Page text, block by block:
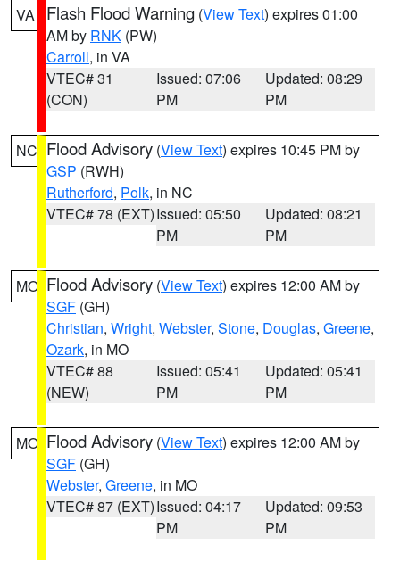
VA Flash Flood Warning (View Text) expires 01:00
AM by RNK (PW)
Carroll, in VA
VTEC# 31
(CON)
Issued: 07:06
PM
Updated: 08:29
PM
NC Flood Advisory (View Text) expires 10:45 PM by
GSP (RWH)
Rutherford, Polk, in NC
VTEC# 78 (EXT)Issued: 05:50
PM
Updated: 08:21
PM
MO Flood Advisory (View Text) expires 12:00 AM by
SGF (GH)
Christian, Wright, Webster, Stone, Douglas, Greene,
Ozark, in MO
VTEC# 88
(NEW)
Issued: 05:41
PM
Updated: 05:41
PM
MO Flood Advisory (View Text) expires 12:00 AM by
SGF (GH)
Webster, Greene, in MO
VTEC# 87 (EXT)Issued: 04:17
PM
Updated: 09:53
PM